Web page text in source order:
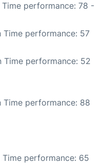
Time performance: 78 -
Time performance: 57
Time performance: 52
Time performance: 88
Time performance: 65